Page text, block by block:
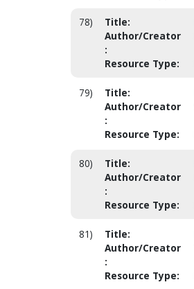
78) Title:
Author/Creator
:
Resource Type:
79) Title:
Author/Creator
:
Resource Type:
80) Title:
Author/Creator
:
Resource Type:
81) Title:
Author/Creator
:
Resource Type: